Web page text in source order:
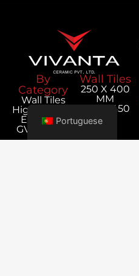
By
Category
Wall Tiles
Hight Depth
Elevation
GVT / PGVT
Tiles
Wall Tiles
250 X 400
MM
300 X 450
MM
Portuguese